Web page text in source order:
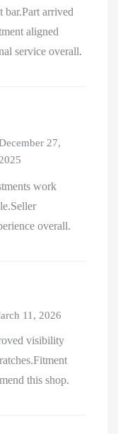
bar.Part arrived
aligned
service overall.
27,
2025
work
overall.
11, 2026
visibility
this shop.